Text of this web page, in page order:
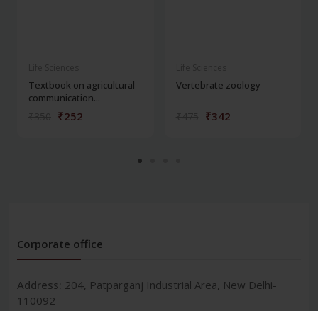
Textbook on agricultural
communication...
₹252
Vertebrate zoology
₹342
Corporate office
Address: 204, Patparganj Industrial Area, New Delhi-
110092